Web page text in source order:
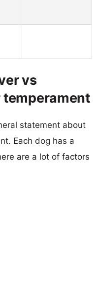
vs
temperament
statement about
Each dog has a
are a lot of factors